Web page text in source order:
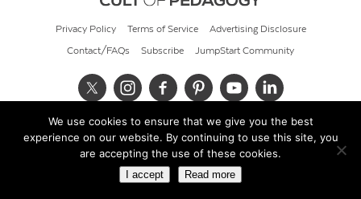
Privacy Policy Terms of Service Advertising Disclosure
Contact/FAQs Subscribe JumpStart Community
© 2026 Cult of Pedagogy
We use cookies to ensure that we give you the best
experience on our website. By continuing to use this site, you
are accepting the use of these cookies.
I accept Read more